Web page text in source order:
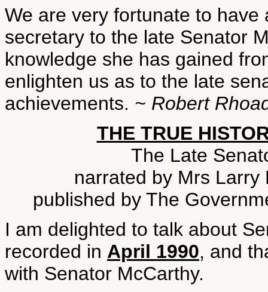
We are very fortunate to
secretary to the late Senator
knowledge she has gained
enlighten us as to the late
achievements. ~ Robert
THE TRUE
The Late
narrated by Mrs
published by The
I am delighted to talk about
recorded in April 1990, and
with Senator McCarthy.